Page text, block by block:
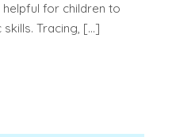
for children to
Tracing, […]